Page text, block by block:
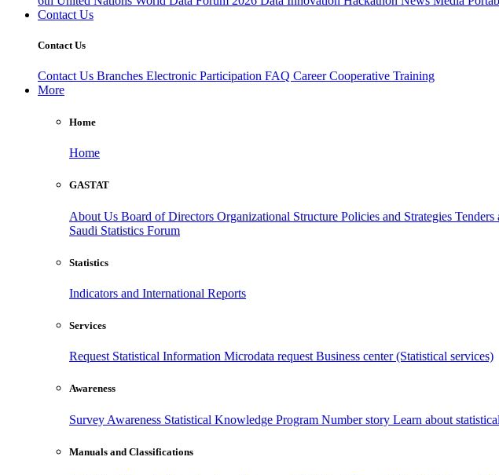
Contact Us
Contact Us
Contact Us Branches Electronic Participation FAQ CareerCooperative Training
More
Home
Home
GASTAT
About Us Board of Directors Organizational Structure Policies and Strategies Tenders
Saudi Statistics Forum
Statistics
Indicators and International Reports
Services
Request Statistical Information Microdata request Business center (Statistical services)
Awareness
Survey Awareness Statistical Knowledge Program Number story Learn about
Manuals and Classifications